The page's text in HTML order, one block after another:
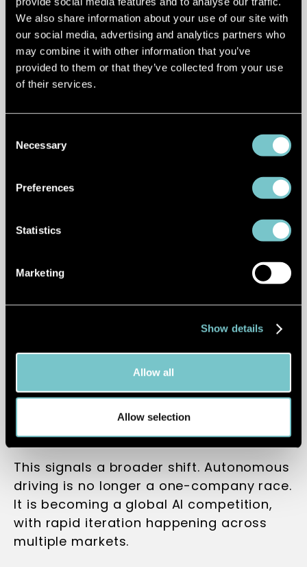
We also share information about your use of our site with
our social media, advertising and analytics partners who
may combine it with other information that you’ve
provided to them or that they’ve collected from your use
of their services.
Selection
Necessary
Preferences
Statistics
Marketing
Show details
Allow all
Allow selection
The shift happening under the surface is
just as important as what we see on the
road.
Autonomous driving is moving from rule-
Tesla is leading this push with end-to-
end neural networks trained on billions of
miles of real-world data. At the same
deploying similar end-to-end
architectures. Its latest VLA 2.0 system
uses a vision-to-action model that
translates what the car sees directly into
layers between perception and action. In
real-world testing, it has already shown
the ability to handle highly complex
urban environments with minimal
intervention.
This signals a broader shift. Autonomous
driving is no longer a one-company race.
It is becoming a global AI competition,
with rapid iteration happening across
multiple markets.